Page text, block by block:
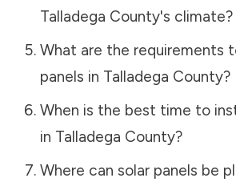
Talladega County's climate?
What are the requirements
panels in Talladega County?
When is the best time to
in Talladega County?
Where can solar panels be